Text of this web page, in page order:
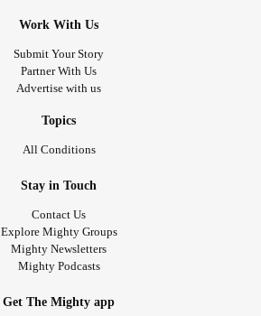
Work With Us
Submit Your Story
Partner With Us
Advertise with us
Topics
All Conditions
Stay in Touch
Contact Us
Explore Mighty Groups
Mighty Newsletters
Mighty Podcasts
Get The Mighty app